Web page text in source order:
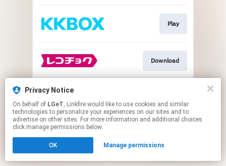
Privacy Notice
On behalf of LGeT, Linkfire would like to use cookies and similar
technologies to personalize your experiences on our sites and to
advertise on other sites. For more information and additional choices
click manage permissions below.
OK Manage permissions
Play
Download
This page may contain affiliate links.
to manage your permissions.